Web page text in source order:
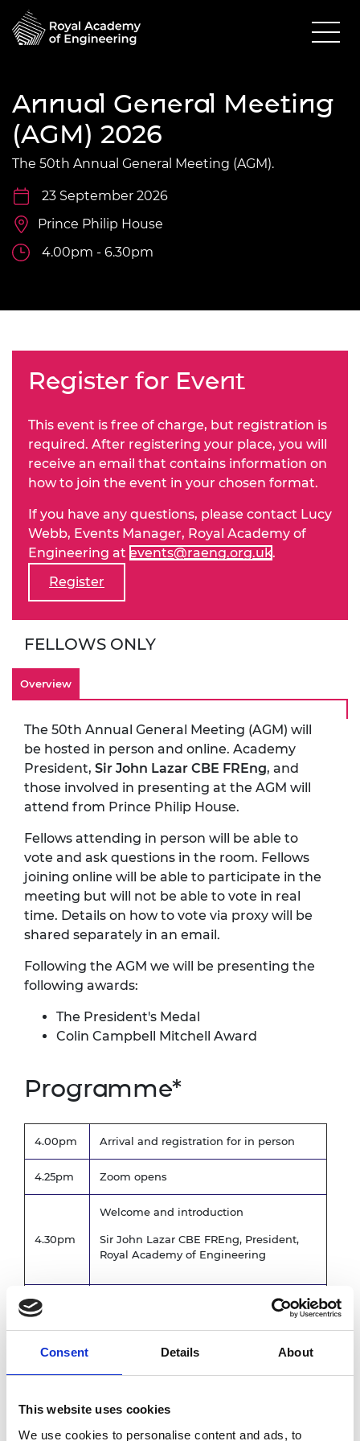
Consent Details About
This website uses cookies
We use cookies to personalise content and ads, to
Annual General Meeting
(AGM) 2026
The 50th Annual General Meeting (AGM).
23 September 2026
Prince Philip House
4.00pm - 6.30pm
Register for Event
This event is free of charge, but registration is
required. After registering your place, you will
receive an email that contains information on
how to join the event in your chosen format.
If you have any questions, please contact Lucy
Webb, Events Manager, Royal Academy of
Engineering at events@raeng.org.uk.
Register
FELLOWS ONLY
Overview
The 50th Annual General Meeting (AGM) will
be hosted in person and online. Academy
President, Sir John Lazar CBE FREng, and
those involved in presenting at the AGM will
attend from Prince Philip House.
Fellows attending in person will be able to
vote and ask questions in the room. Fellows
joining online will be able to participate in the
meeting but will not be able to vote in real
time. Details on how to vote via proxy will be
shared separately in an email.
Following the AGM we will be presenting the
following awards:
The President's Medal
Colin Campbell Mitchell Award
Programme*
4.00pm Arrival and registration for in person
4.25pm Zoom opens
4.30pm
Welcome and introduction
Sir John Lazar CBE FREng, President,
Royal Academy of Engineering
4.35pm
5.30pm Closing remarks for AGM
5.45pm
Award ceremony
The President's Medal